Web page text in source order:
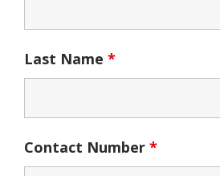
Last Name *
Contact Number *